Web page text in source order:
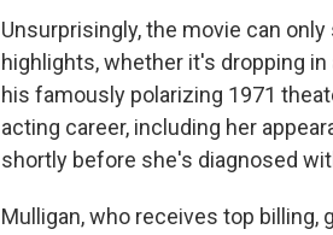
Unsurprisingly, the movie can
highlights, whether it's dropping in
his famously polarizing 1971
acting career, including her
shortly before she's diagnosed
Mulligan, who receives top